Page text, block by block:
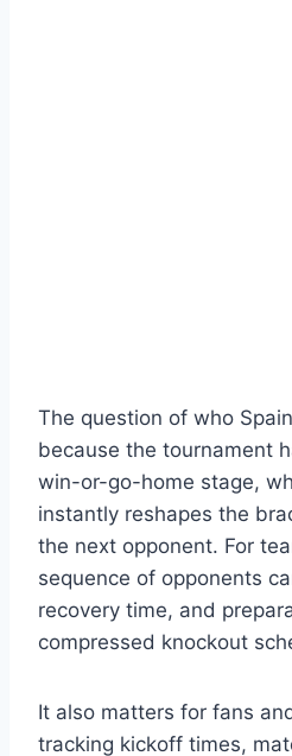
The question of who
because the tournament
win-or-go-home stage,
instantly reshapes the
the next opponent. For
sequence of opponents
recovery time, and
compressed knockout
It also matters for fans
tracking kickoff times,